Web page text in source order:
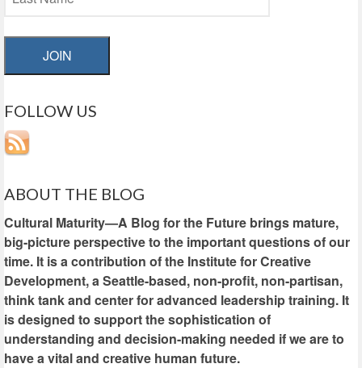
JOIN
FOLLOW US
ABOUT THE BLOG
Cultural Maturity—A Blog for the Future brings mature,
big-picture perspective to the important questions of our
time. It is a contribution of the Institute for Creative
Development, a Seattle-based, non-profit, non-partisan,
think tank and center for advanced leadership training. It
is designed to support the sophistication of
understanding and decision-making needed if we are to
have a vital and creative human future.